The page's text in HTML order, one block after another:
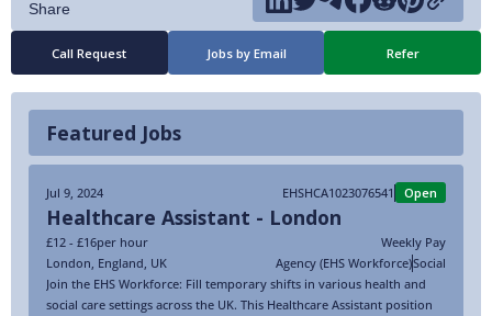
Call Request Jobs by Email Refer
Featured Jobs
Jul 9, 2024 EHSHCA1023076541 Open
Healthcare Assistant - London
£12 - £16per hour
Weekly Pay
London, England, UK Agency (EHS Workforce)Social
Join the EHS Workforce: Fill temporary shifts in various health and
social care settings across the UK. This Healthcare Assistant position